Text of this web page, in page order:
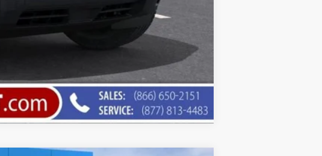
Compare Vehicle